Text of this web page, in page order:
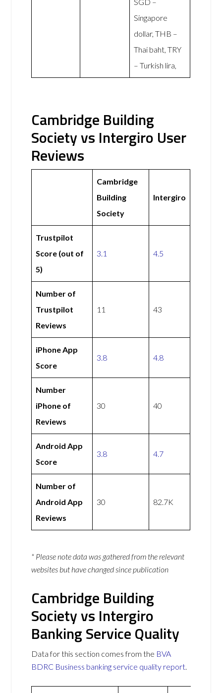
SGD –
Singapore
dollar, THB –
Thai baht, TRY
– Turkish lira,
Cambridge Building
Society vs Intergiro User
Reviews
Cambridge
Building
Society
Intergiro
Trustpilot
Score (out of
5)
3.1 4.5
Number of
Trustpilot
Reviews
11 43
iPhone App
Score
3.8 4.8
Number
iPhone of
Reviews
30 40
Android App
Score
3.8 4.7
Number of
Android App
Reviews
30 82.7K
* Please note data was gathered from the relevant
websites but have changed since publication
Cambridge Building
Society vs Intergiro
Banking Service Quality
Data for this section comes from the BVA
BDRC Business banking service quality report.